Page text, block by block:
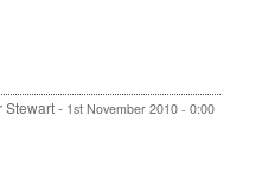
Stewart- 1st November 2010 - 0:00